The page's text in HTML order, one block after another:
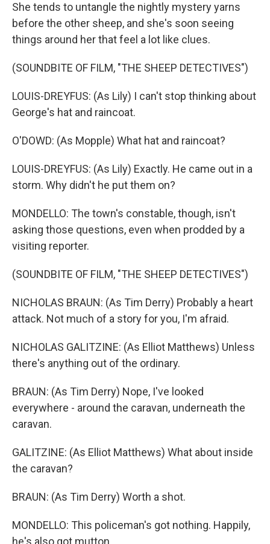
She tends to untangle the nightly mystery yarns
before the other sheep, and she's soon seeing
things around her that feel a lot like clues.
(SOUNDBITE OF FILM, "THE SHEEP DETECTIVES")
LOUIS-DREYFUS: (As Lily) I can't stop thinking about
George's hat and raincoat.
O'DOWD: (As Mopple) What hat and raincoat?
LOUIS-DREYFUS: (As Lily) Exactly. He came out in a
storm. Why didn't he put them on?
MONDELLO: The town's constable, though, isn't
asking those questions, even when prodded by a
visiting reporter.
(SOUNDBITE OF FILM, "THE SHEEP DETECTIVES")
NICHOLAS BRAUN: (As Tim Derry) Probably a heart
attack. Not much of a story for you, I'm afraid.
NICHOLAS GALITZINE: (As Elliot Matthews) Unless
there's anything out of the ordinary.
BRAUN: (As Tim Derry) Nope, I've looked
everywhere - around the caravan, underneath the
caravan.
GALITZINE: (As Elliot Matthews) What about inside
the caravan?
BRAUN: (As Tim Derry) Worth a shot.
MONDELLO: This policeman's got nothing. Happily,
he's also got mutton.